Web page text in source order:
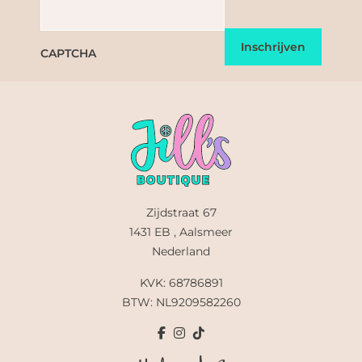
CAPTCHA
Zijdstraat 67
1431 EB , Aalsmeer
Nederland
KVK: 68786891
BTW: NL9209582260